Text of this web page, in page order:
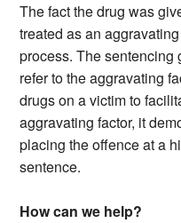
The fact the drug was
treated as an
process. The
refer to the aggravating
drugs on a victim to
aggravating factor, it
placing the offence at a
sentence.
How can we help?